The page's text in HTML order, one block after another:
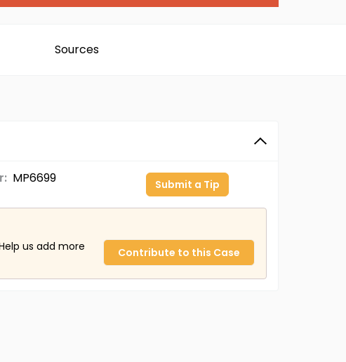
Sources
MP6699 Submit a Tip
us add more
Contribute to this Case